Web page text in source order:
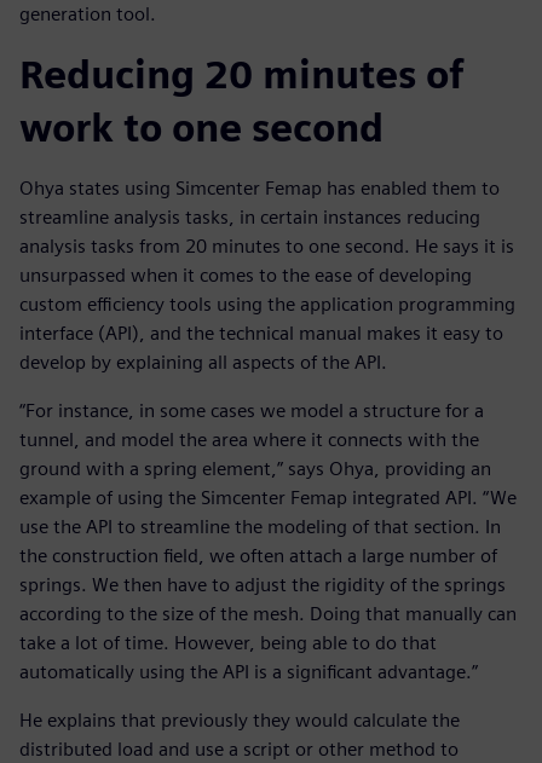
generation tool.
Reducing 20 minutes of
work to one second
Ohya states using Simcenter Femap has enabled them to
streamline analysis tasks, in certain instances reducing
analysis tasks from 20 minutes to one second. He says it is
unsurpassed when it comes to the ease of developing
custom efficiency tools using the application programming
interface (API), and the technical manual makes it easy to
develop by explaining all aspects of the API.
“For instance, in some cases we model a structure for a
tunnel, and model the area where it connects with the
ground with a spring element,” says Ohya, providing an
example of using the Simcenter Femap integrated API. “We
use the API to streamline the modeling of that section. In
the construction field, we often attach a large number of
springs. We then have to adjust the rigidity of the springs
according to the size of the mesh. Doing that manually can
take a lot of time. However, being able to do that
automatically using the API is a significant advantage.”
He explains that previously they would calculate the
distributed load and use a script or other method to